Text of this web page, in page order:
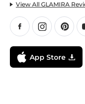
View All GLAMIRA
App Store